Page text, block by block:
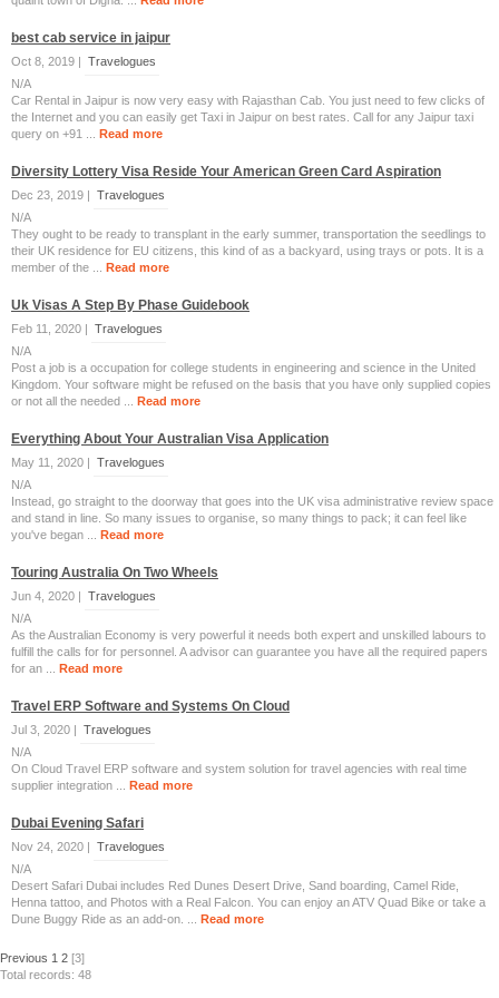
best cab service in jaipur
Oct 8, 2019 | Travelogues
N/A
Car Rental in Jaipur is now very easy with Rajasthan Cab. You just need to few clicks of
the Internet and you can easily get Taxi in Jaipur on best rates. Call for any Jaipur taxi
query on +91 ... Read more
Diversity Lottery Visa Reside Your American Green Card Aspiration
Dec 23, 2019 | Travelogues
N/A
They ought to be ready to transplant in the early summer, transportation the seedlings to
their UK residence for EU citizens, this kind of as a backyard, using trays or pots. It is a
member of the ... Read more
Uk Visas A Step By Phase Guidebook
Feb 11, 2020 | Travelogues
N/A
Post a job is a occupation for college students in engineering and science in the United
Kingdom. Your software might be refused on the basis that you have only supplied copies
or not all the needed ... Read more
Everything About Your Australian Visa Application
May 11, 2020 | Travelogues
N/A
Instead, go straight to the doorway that goes into the UK visa administrative review space
and stand in line. So many issues to organise, so many things to pack; it can feel like
you've began ... Read more
Touring Australia On Two Wheels
Jun 4, 2020 | Travelogues
N/A
As the Australian Economy is very powerful it needs both expert and unskilled labours to
fulfill the calls for for personnel. A advisor can guarantee you have all the required papers
for an ... Read more
Travel ERP Software and Systems On Cloud
Jul 3, 2020 | Travelogues
N/A
On Cloud Travel ERP software and system solution for travel agencies with real time
supplier integration ... Read more
Dubai Evening Safari
Nov 24, 2020 | Travelogues
N/A
Desert Safari Dubai includes Red Dunes Desert Drive, Sand boarding, Camel Ride,
Henna tattoo, and Photos with a Real Falcon. You can enjoy an ATV Quad Bike or take a
Dune Buggy Ride as an add-on. ... Read more
Previous 1 2 [3]
Total records: 48